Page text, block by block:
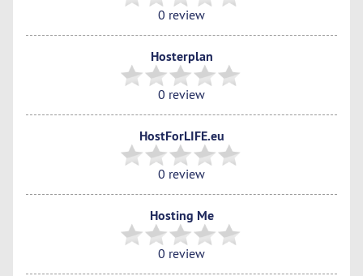
0 review
Hosterplan
0 review
HostForLIFE.eu
0 review
Hosting Me
0 review